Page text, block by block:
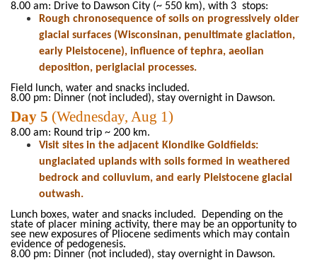
8.00 am: Drive to Dawson City (~ 550 km), with 3 stops:
Rough chronosequence of soils on progressively older
glacial surfaces (Wisconsinan, penultimate glaciation,
early Pleistocene), influence of tephra, aeolian
deposition, periglacial processes.
Field lunch, water and snacks included.
8.00 pm: Dinner (not included), stay overnight in Dawson.
Day 5 (Wednesday, Aug 1)
8.00 am: Round trip ~ 200 km.
Visit sites in the adjacent Klondike Goldfields:
unglaciated uplands with soils formed in weathered
bedrock and colluvium, and early Pleistocene glacial
outwash.
Lunch boxes, water and snacks included.
Depending on the
state of placer mining activity, there may be an opportunity to
see new exposures of Pliocene sediments which may contain
evidence of pedogenesis.
8.00 pm: Dinner (not included), stay overnight in Dawson.